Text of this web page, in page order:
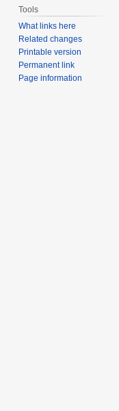
Tools
What links here
Related changes
Printable version
Permanent link
Page information